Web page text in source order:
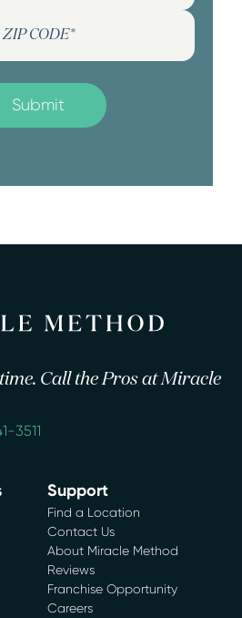
Call the Pros at Miracle
3511
Support
Find a Location
Contact Us
About Miracle Method
Reviews
Franchise Opportunity
Careers